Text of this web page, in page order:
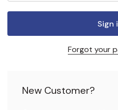
Forgot your
New Customer?